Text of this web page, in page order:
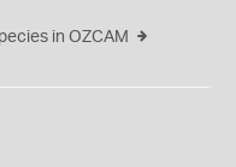
in OZCAM